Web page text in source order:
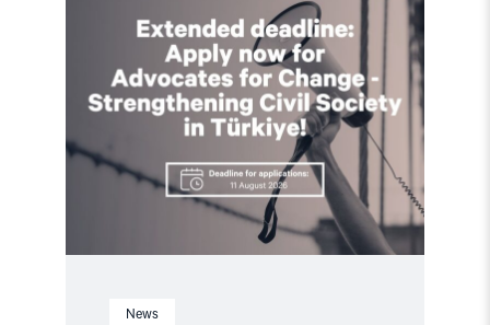
News
"Extended
deadline:
Apply
now
for
civil
society
support
in
Türkiye!"